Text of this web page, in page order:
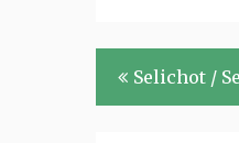
Post
navigation
Selichot /